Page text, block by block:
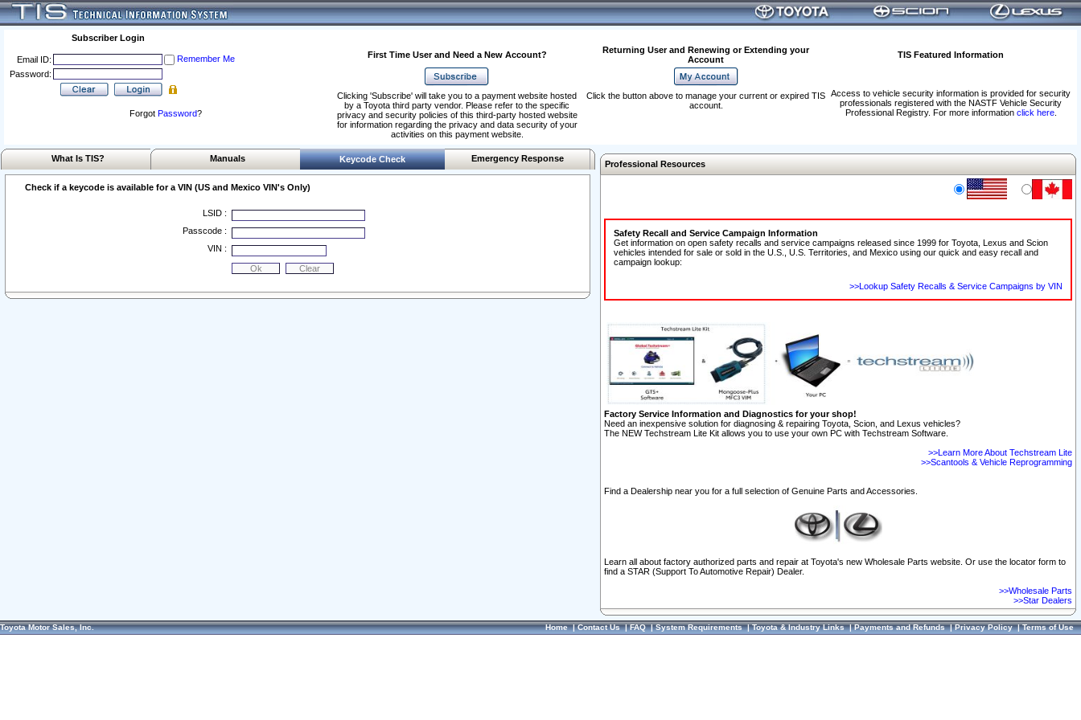
Subscriber Login
Email ID:
Remember Me
Password:
Forgot Password?
First Time User and Need a New Account?
Returning User and Renewing or Extending your
Account
TIS Featured Information
Access to vehicle security information is provided for security
professionals registered with the NASTF Vehicle Security
Professional Registry. For more information click here.
Clicking 'Subscribe' will take you to a payment website hosted
by a Toyota third party vendor. Please refer to the specific
privacy and security policies of this third-party hosted website
for information regarding the privacy and data security of your
activities on this payment website.
Click the button above to manage your current or expired TIS
account.
What Is TIS? Manuals Keycode Check Emergency Response
Check if a keycode is available for a VIN (US and Mexico VIN's Only)
LSID :
Passcode :
VIN :
Professional Resources
Safety Recall and Service Campaign Information
Get information on open safety recalls and service campaigns released since 1999 for Toyota, Lexus and Scion
vehicles intended for sale or sold in the U.S., U.S. Territories, and Mexico using our quick and easy recall and
campaign lookup:
>>Lookup Safety Recalls & Service Campaigns by VIN
Factory Service Information and Diagnostics for your shop!
Need an inexpensive solution for diagnosing & repairing Toyota, Scion, and Lexus vehicles?
The NEW Techstream Lite Kit allows you to use your own PC with Techstream Software.
>>Learn More About Techstream Lite
>>Scantools & Vehicle Reprogramming
Find a Dealership near you for a full selection of Genuine Parts and Accessories.
Learn all about factory authorized parts and repair at Toyota's new Wholesale Parts website. Or use the locator form to
find a STAR (Support To Automotive Repair) Dealer.
>>Wholesale Parts
>>Star Dealers
Toyota Motor Sales, Inc. Home|Contact Us|FAQ|System Requirements|Toyota & Industry Links|Payments and Refunds|Privacy Policy|Terms of Use